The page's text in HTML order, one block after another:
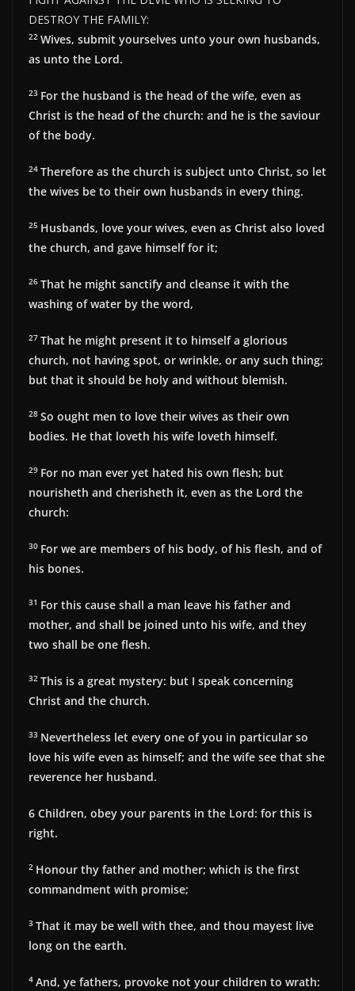
DESTROY THE FAMILY:
22 Wives, submit yourselves unto your own husbands,
as unto the Lord.
23 For the husband is the head of the wife, even as
Christ is the head of the church: and he is the saviour
of the body.
24 Therefore as the church is subject unto Christ, so let
the wives be to their own husbands in every thing.
25 Husbands, love your wives, even as Christ also loved
the church, and gave himself for it;
26 That he might sanctify and cleanse it with the
washing of water by the word,
27 That he might present it to himself a glorious
church, not having spot, or wrinkle, or any such thing;
but that it should be holy and without blemish.
28 So ought men to love their wives as their own
bodies. He that loveth his wife loveth himself.
29 For no man ever yet hated his own flesh; but
nourisheth and cherisheth it, even as the Lord the
church:
30 For we are members of his body, of his flesh, and of
his bones.
31 For this cause shall a man leave his father and
mother, and shall be joined unto his wife, and they
two shall be one flesh.
32 This is a great mystery: but I speak concerning
Christ and the church.
33 Nevertheless let every one of you in particular so
love his wife even as himself; and the wife see that she
reverence her husband.
6 Children, obey your parents in the Lord: for this is
right.
2 Honour thy father and mother; which is the first
commandment with promise;
3 That it may be well with thee, and thou mayest live
long on the earth.
4 And, ye fathers, provoke not your children to wrath: